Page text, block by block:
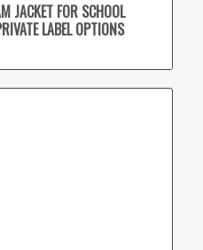
JACKET FOR SCHOOL
LABEL OPTIONS